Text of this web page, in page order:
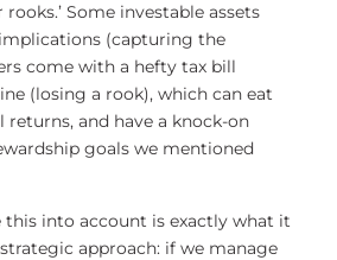
Some investable assets
(capturing the
come with a hefty tax bill
(losing a rook), which can eat
and have a knock-on
goals we mentioned
this into account is exactly what it
approach: if we manage